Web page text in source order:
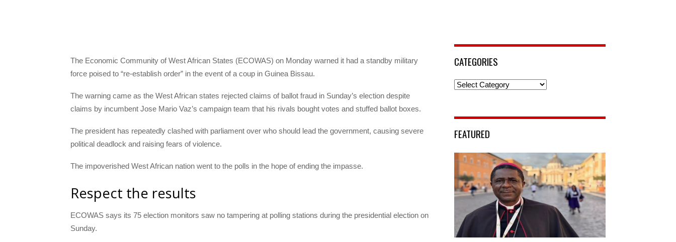
The Economic Community of West African States (ECOWAS) on Monday warned it had a standby military
force poised to “re-establish order” in the event of a coup in Guinea Bissau.
The warning came as the West African states rejected claims of ballot fraud in Sunday’s election despite
claims by incumbent Jose Mario Vaz’s campaign team that his rivals bought votes and stuffed ballot boxes.
The president has repeatedly clashed with parliament over who should lead the government, causing severe
political deadlock and raising fears of violence.
The impoverished West African nation went to the polls in the hope of ending the impasse.
Respect the results
ECOWAS says its 75 election monitors saw no tampering at polling stations during the presidential election on
Sunday.
CATEGORIES
Categories
FEATURED